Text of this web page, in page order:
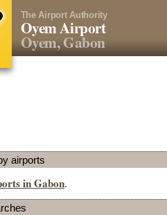
The Airport Authority
Oyem Airport
Oyem, Gabon
airports
in Gabon.